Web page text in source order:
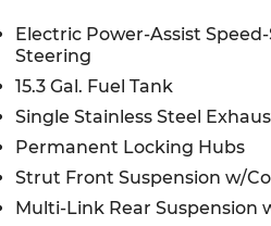
Electric Power-Assist
Steering
15.3 Gal. Fuel Tank
Single Stainless Steel
Permanent Locking Hubs
Strut Front Suspension w/
Multi-Link Rear Suspension